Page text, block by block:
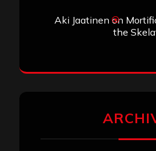
Aki Jaatinen on
the